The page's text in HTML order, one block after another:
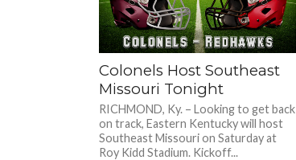
Colonels Host Southeast
Missouri Tonight
RICHMOND, Ky. – Looking to get back
on track, Eastern Kentucky will host
Southeast Missouri on Saturday at
Roy Kidd Stadium. Kickoff...